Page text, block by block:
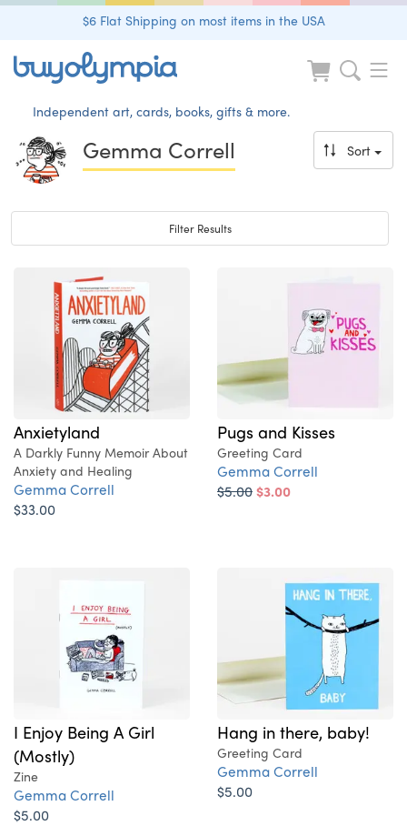
$6 Flat Shipping on most items in the USA
Independent art, cards, books, gifts & more.
Gemma Correll Sort
Toggle navigation
Filter Results
Anxietyland
A Darkly Funny Memoir About
Anxiety and Healing
Gemma Correll
$33.00
Pugs and Kisses
Greeting Card
Gemma Correll
$5.00$3.00
I Enjoy Being A Girl
(Mostly)
Zine
Gemma Correll
$5.00
Hang in there, baby!
Greeting Card
Gemma Correll
$5.00